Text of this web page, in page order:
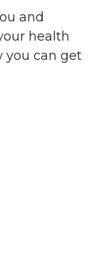
and
health
you can get